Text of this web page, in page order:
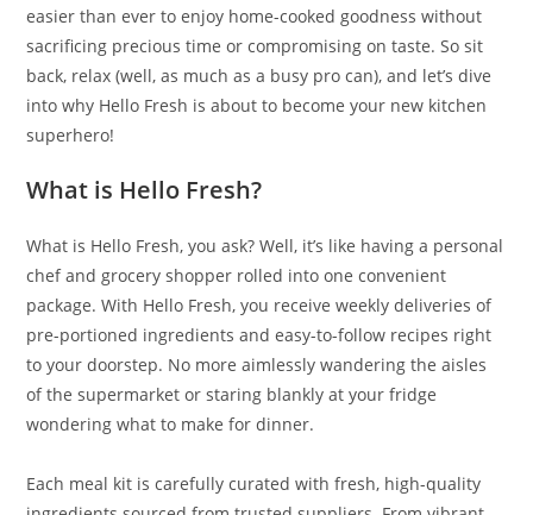
easier than ever to enjoy home-cooked goodness without
sacrificing precious time or compromising on taste. So sit
back, relax (well, as much as a busy pro can), and let’s dive
into why Hello Fresh is about to become your new kitchen
superhero!
What is Hello Fresh?
What is Hello Fresh, you ask? Well, it’s like having a personal
chef and grocery shopper rolled into one convenient
package. With Hello Fresh, you receive weekly deliveries of
pre-portioned ingredients and easy-to-follow recipes right
to your doorstep. No more aimlessly wandering the aisles
of the supermarket or staring blankly at your fridge
wondering what to make for dinner.
Each meal kit is carefully curated with fresh, high-quality